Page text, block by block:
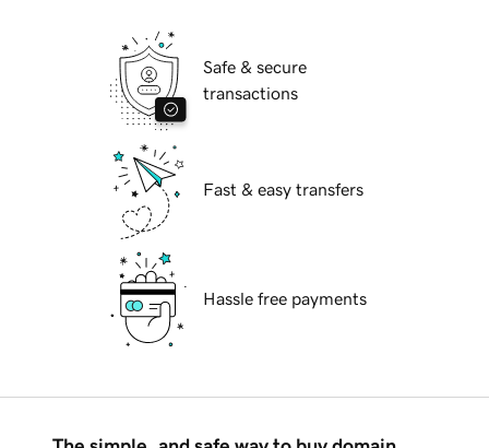
Safe & secure
transactions
Fast & easy transfers
Hassle free payments